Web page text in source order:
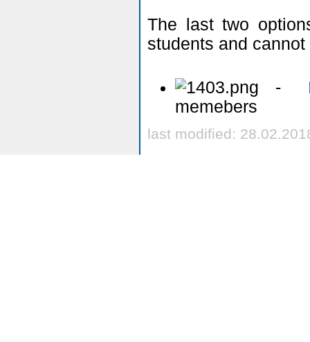
The last two
students and
-
memebers
last modified: